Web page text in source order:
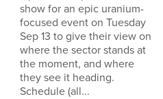
show for an epic uranium-
focused event on Tuesday
Sep 13 to give their view on
where the sector stands at
the moment, and where
they see it heading.
Schedule (all...